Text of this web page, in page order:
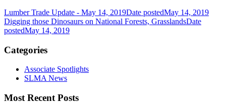
Lumber Trade Update - May 14, 2019Date postedMay 14, 2019
Digging those Dinosaurs on National Forests, GrasslandsDate
postedMay 14, 2019
Categories
Associate Spotlights
SLMA News
Most Recent Posts